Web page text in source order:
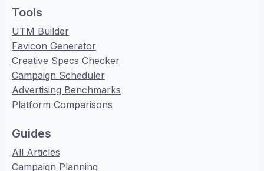
Tools
UTM Builder
Favicon Generator
Creative Specs Checker
Campaign Scheduler
Advertising Benchmarks
Platform Comparisons
Guides
All Articles
Campaign Planning